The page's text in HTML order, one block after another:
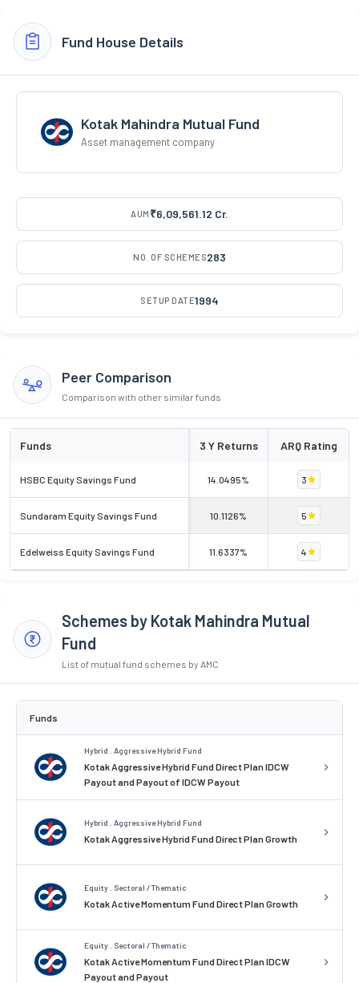
Fund House Details
Kotak Mahindra Mutual Fund
Asset management company
AUM ₹6,09,561.12 Cr.
NO. OF SCHEMES283
SETUP DATE1994
Peer Comparison
Comparison with other similar funds
Funds 3 Y Returns ARQ Rating
HSBC Equity Savings Fund 14.0495% 3
Sundaram Equity Savings Fund 10.1126% 5
Edelweiss Equity Savings Fund 11.6337% 4
Schemes by Kotak Mahindra Mutual
Fund
List of mutual fund schemes by AMC
Funds
Hybrid . Aggressive Hybrid Fund
Kotak Aggressive Hybrid Fund Direct Plan IDCW
Payout and Payout of IDCW Payout
Hybrid . Aggressive Hybrid Fund
Kotak Aggressive Hybrid Fund Direct Plan Growth
Equity . Sectoral / Thematic
Kotak Active Momentum Fund Direct Plan Growth
Equity . Sectoral / Thematic
Kotak Active Momentum Fund Direct Plan IDCW
Payout and Payout